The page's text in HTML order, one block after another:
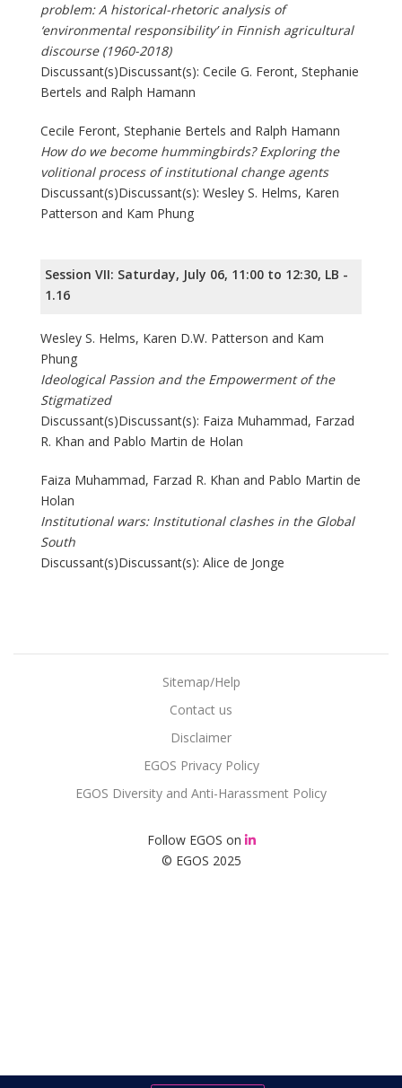
problem: A historical-rhetoric analysis of
‘environmental responsibility’ in Finnish agricultural
discourse (1960-2018)
Discussant(s)Discussant(s): Cecile G. Feront, Stephanie
Bertels and Ralph Hamann
Cecile Feront, Stephanie Bertels and Ralph Hamann
How do we become hummingbirds? Exploring the
volitional process of institutional change agents
Discussant(s)Discussant(s): Wesley S. Helms, Karen
Patterson and Kam Phung
Session VII: Saturday, July 06, 11:00 to 12:30, LB -
1.16
Wesley S. Helms, Karen D.W. Patterson and Kam
Phung
Ideological Passion and the Empowerment of the
Stigmatized
Discussant(s)Discussant(s): Faiza Muhammad, Farzad
R. Khan and Pablo Martin de Holan
Faiza Muhammad, Farzad R. Khan and Pablo Martin de
Holan
Institutional wars: Institutional clashes in the Global
South
Discussant(s)Discussant(s): Alice de Jonge
© EGOS 2025
Sitemap/Help
Contact us
Disclaimer
EGOS Privacy Policy
EGOS Diversity and Anti-Harassment Policy
Follow EGOS on